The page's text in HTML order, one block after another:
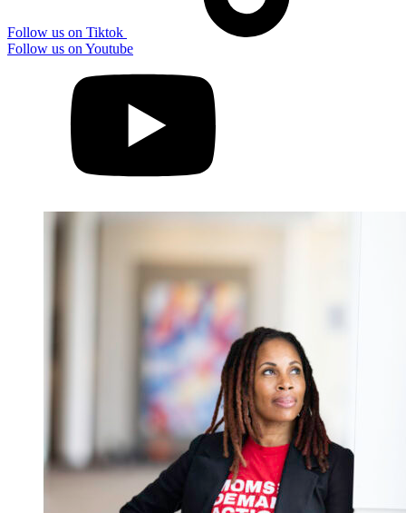
Follow us on Tiktok
Follow us on Youtube